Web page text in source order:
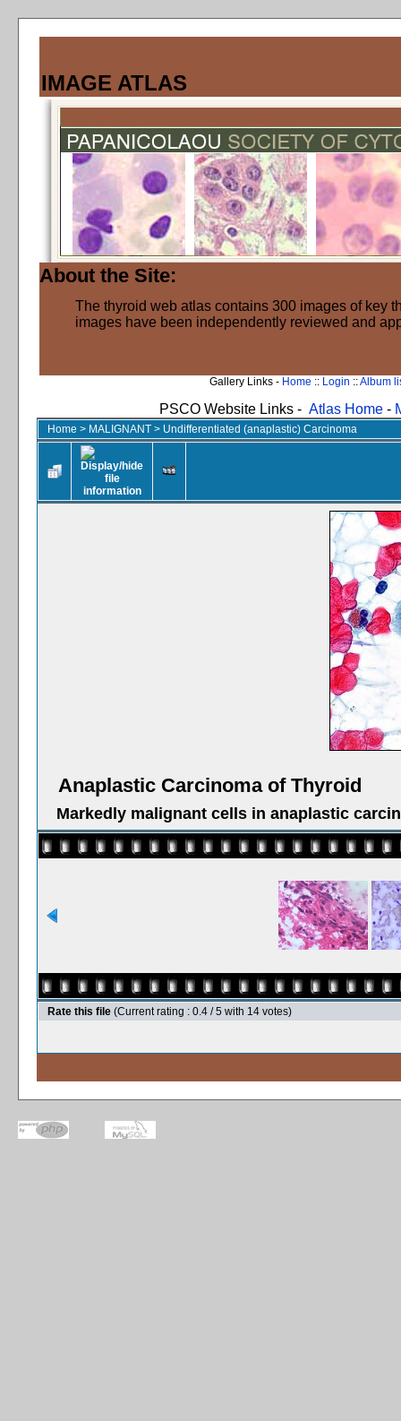
IMAGE ATLAS
About the Site:
The thyroid web atlas contains 300 images of key
images have been independently reviewed and
Gallery Links - Home :: Login ::Album
PSCO Website Links - Atlas Home -
Home > MALIGNANT > Undifferentiated (anaplastic) Carcinoma
Anaplastic Carcinoma of Thyroid
Markedly malignant cells in anaplastic
Rate this file (Current rating : 0.4 / 5 with 14 votes)